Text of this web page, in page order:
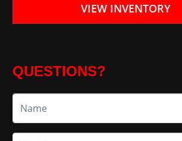
VIEW INVENTORY
QUESTIONS?